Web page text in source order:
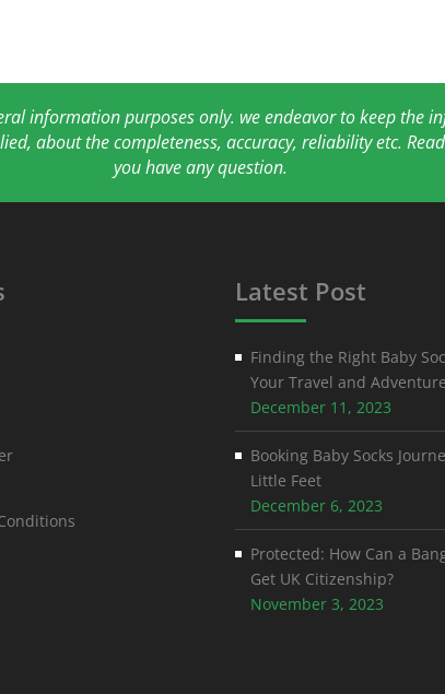
information purposes only. we endeavor to keep the
about the completeness, accuracy, reliability etc.
you have any question.
Latest Post
Finding the Right Baby
Your Travel and
December 11, 2023
Booking Baby Socks
Little Feet
December 6, 2023
Protected: How Can a
Get UK Citizenship?
November 3, 2023